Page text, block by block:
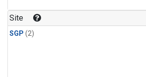
Site
SGP (2)